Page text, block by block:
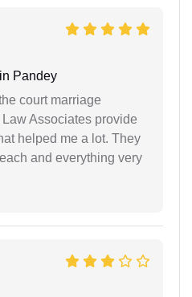
Pandey
court marriage
Associates provide
helped me a lot. They
and everything very